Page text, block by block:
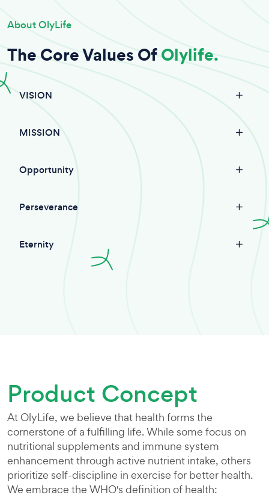
About OlyLife
The Core Values OfOlylife.
VISION
MISSION
Opportunity
Perseverance
Eternity
Product Concept
At OlyLife, we believe that health forms the
cornerstone of a fulfilling life. While some focus on
nutritional supplements and immune system
enhancement through active nutrient intake, others
prioritize self-discipline in exercise for better health.
We embrace the WHO's definition of health: